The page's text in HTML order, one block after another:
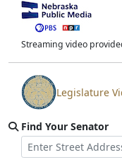
View video stream
Streaming video
View video stream
Legislature
Find Your Senator
Street Address
Find Senator for